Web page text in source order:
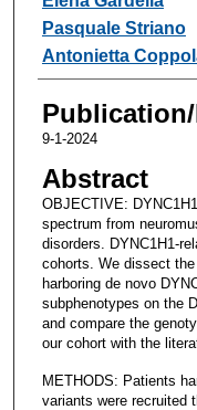
Pasquale Striano
Antonietta
9-1-2024
Abstract
OBJECTIVE:
spectrum from
disorders. DYNC1H1-
cohorts. We dissect
harboring de novo
subphenotypes on the
and compare the
our cohort with the
METHODS: Patients
variants were recruited